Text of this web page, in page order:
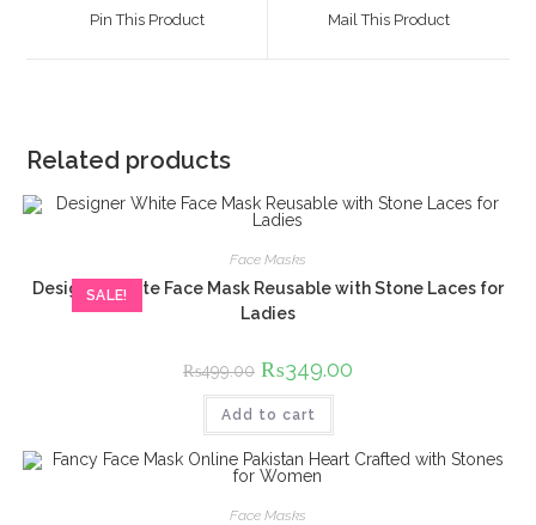
Pin This Product Mail This Product
Related products
SALE!
Face Masks
Designer White Face Mask Reusable with Stone Laces for
Ladies
₨499.00 Original
price
was:
₨499.00.
₨349.00
Add to cart
Face Masks